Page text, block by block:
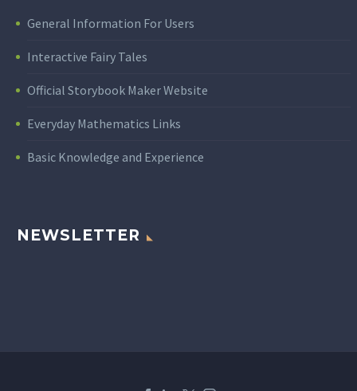
General Information For Users
Interactive Fairy Tales
Official Storybook Maker Website
Everyday Mathematics Links
Basic Knowledge and Experience
NEWSLETTER